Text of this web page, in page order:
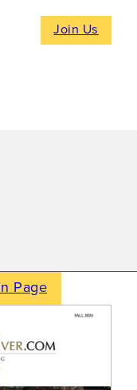
Join Us
Page